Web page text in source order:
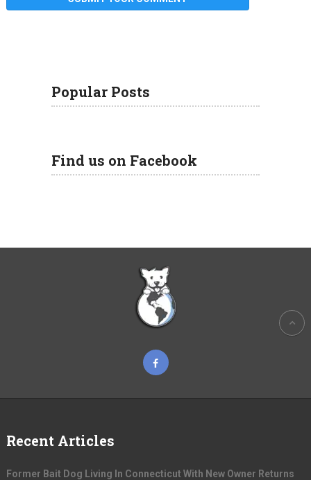
Popular Posts
Find us on Facebook
Recent Articles
Former Bait Dog Living In Connecticut With New Owner Returns